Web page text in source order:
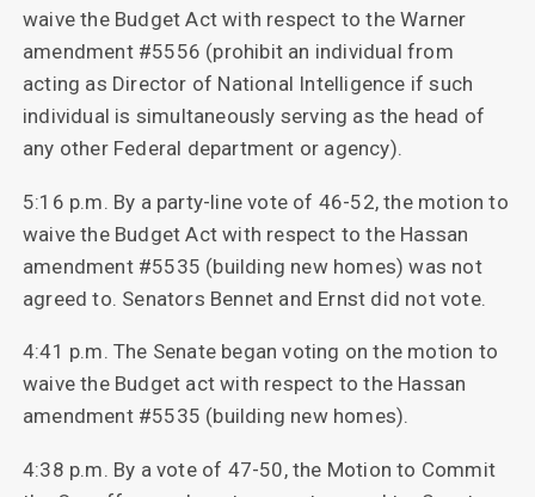
waive the Budget Act with respect to the Warner
amendment #5556 (prohibit an individual from
acting as Director of National Intelligence if such
individual is simultaneously serving as the head of
any other Federal department or agency).
5:16 p.m. By a party-line vote of 46-52, the motion to
waive the Budget Act with respect to the Hassan
amendment #5535 (building new homes) was not
agreed to. Senators Bennet and Ernst did not vote.
4:41 p.m. The Senate began voting on the motion to
waive the Budget act with respect to the Hassan
amendment #5535 (building new homes).
4:38 p.m. By a vote of 47-50, the Motion to Commit